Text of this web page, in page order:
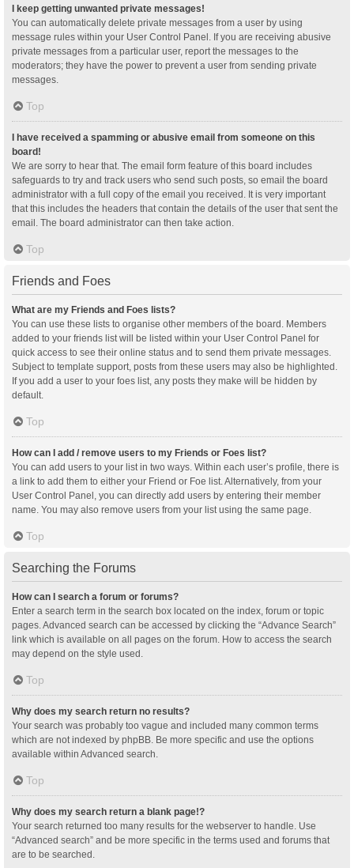
I keep getting unwanted private messages!
You can automatically delete private messages from a user by using
message rules within your User Control Panel. If you are receiving abusive
private messages from a particular user, report the messages to the
moderators; they have the power to prevent a user from sending private
messages.
Top
I have received a spamming or abusive email from someone on this
board!
We are sorry to hear that. The email form feature of this board includes
safeguards to try and track users who send such posts, so email the board
administrator with a full copy of the email you received. It is very important
that this includes the headers that contain the details of the user that sent the
email. The board administrator can then take action.
Top
Friends and Foes
What are my Friends and Foes lists?
You can use these lists to organise other members of the board. Members
added to your friends list will be listed within your User Control Panel for
quick access to see their online status and to send them private messages.
Subject to template support, posts from these users may also be highlighted.
If you add a user to your foes list, any posts they make will be hidden by
default.
Top
How can I add / remove users to my Friends or Foes list?
You can add users to your list in two ways. Within each user’s profile, there is
a link to add them to either your Friend or Foe list. Alternatively, from your
User Control Panel, you can directly add users by entering their member
name. You may also remove users from your list using the same page.
Top
Searching the Forums
How can I search a forum or forums?
Enter a search term in the search box located on the index, forum or topic
pages. Advanced search can be accessed by clicking the “Advance Search”
link which is available on all pages on the forum. How to access the search
may depend on the style used.
Top
Why does my search return no results?
Your search was probably too vague and included many common terms
which are not indexed by phpBB. Be more specific and use the options
available within Advanced search.
Top
Why does my search return a blank page!?
Your search returned too many results for the webserver to handle. Use
“Advanced search” and be more specific in the terms used and forums that
are to be searched.